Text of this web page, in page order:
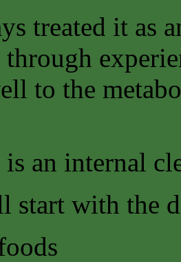
treated it as
to the
an internal
start with the